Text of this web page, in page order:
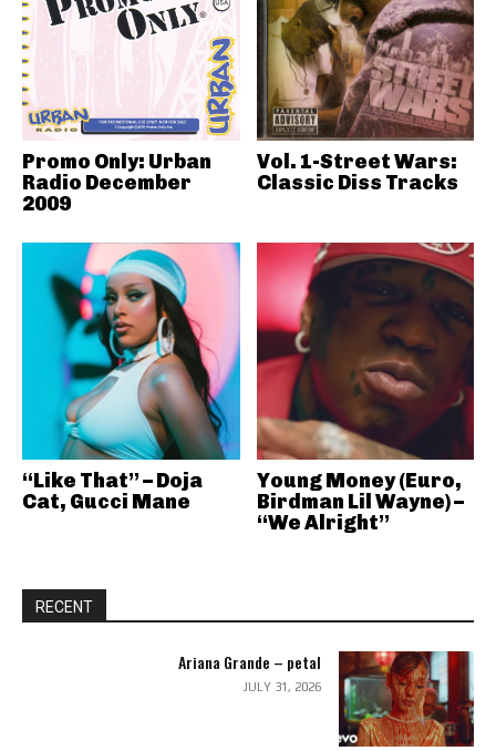
Promo Only: Urban
Radio December
2009
Vol. 1-Street Wars:
Classic Diss Tracks
“Like That” – Doja
Cat, Gucci Mane
Young Money (Euro,
Birdman Lil Wayne) –
“We Alright”
RECENT
Ariana Grande – petal
JULY 31, 2026